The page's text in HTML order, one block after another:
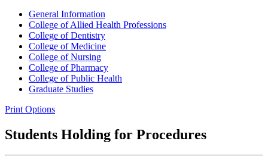
General Information
College of Allied Health Professions
College of Dentistry
College of Medicine
College of Nursing
College of Pharmacy
College of Public Health
Graduate Studies
Print Options
Students Holding for Procedures